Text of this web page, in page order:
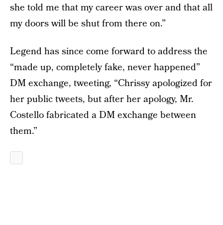
she told me that my career was over and that all
my doors will be shut from there on.”
Legend has since come forward to address the
“made up, completely fake, never happened”
DM exchange, tweeting, “Chrissy apologized for
her public tweets, but after her apology, Mr.
Costello fabricated a DM exchange between
them.”